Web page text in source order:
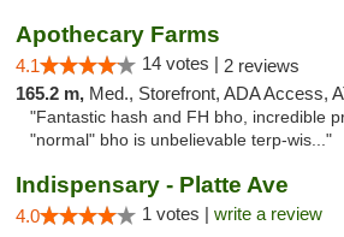
Apothecary Farms
4.1 14 votes | 2 reviews
165.2 m, Med., Storefront, ADA Access,
"Fantastic hash and FH bho, incredible
"normal" bho is unbelievable terp-wis..."
Indispensary - Platte Ave
4.0 1 votes | write a review